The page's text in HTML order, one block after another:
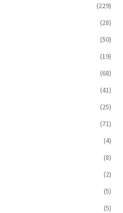
(229)
(28)
(50)
(19)
(68)
(41)
(25)
(71)
(4)
(8)
(2)
(5)
(5)